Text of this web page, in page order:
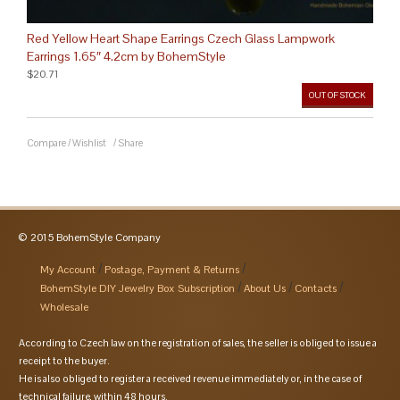
Red Yellow Heart Shape Earrings Czech Glass Lampwork
Earrings 1.65″ 4.2cm by BohemStyle
OUT OF STOCK
$20.71
Compare/Wishlist / Share
© 2015 BohemStyle Company
My Account
Postage, Payment & Returns
BohemStyle DIY Jewelry Box Subscription
About Us
Contacts
Wholesale
According to Czech law on the registration of sales, the seller is obliged to issue a
receipt to the buyer.
He is also obliged to register a received revenue immediately or, in the case of
technical failure, within 48 hours.